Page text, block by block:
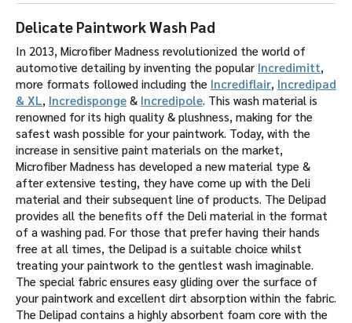
Delicate Paintwork Wash Pad
In 2013, Microfiber Madness revolutionized the world of
automotive detailing by inventing the popular Incredimitt
more formats followed including the Incrediflair Incredipad
& XL
Incredisponge & Incredipole . This wash material is
renowned for its high quality & plushness, making for the
safest wash possible for your paintwork. Today, with the
increase in sensitive paint materials on the market,
Microfiber Madness has developed a new material type &
after extensive testing, they have come up with the Deli
material and their subsequent line of products. The Delipad
provides all the benefits off the Deli material in the format
of a washing pad. For those that prefer having their hands
free at all times, the Delipad is a suitable choice whilst
treating your paintwork to the gentlest wash imaginable.
The special fabric ensures easy gliding over the surface of
your paintwork and excellent dirt absorption within the fabric.
The Delipad contains a highly absorbent foam core with the